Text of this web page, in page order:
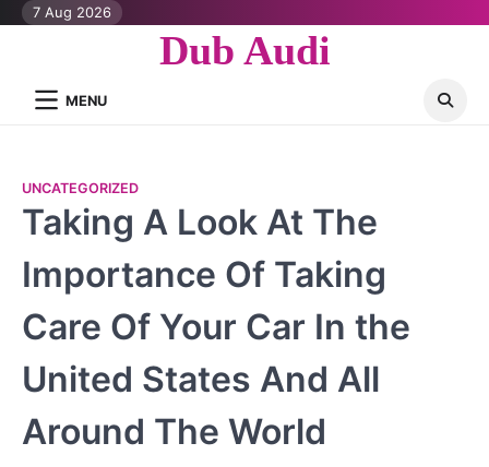
Skip7 Aug 2026
Dub Audi
MENU
UNCATEGORIZED
Taking A Look At The
Importance Of Taking
Care Of Your Car In the
United States And All
Around The World